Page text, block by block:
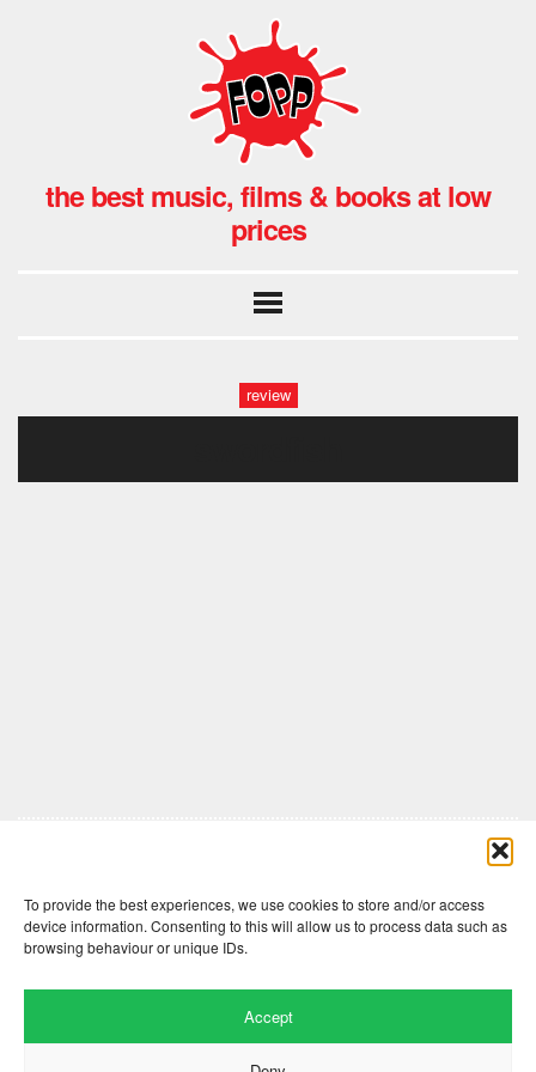
To provide the best experiences, we use cookies to store and/or access
device information. Consenting to this will allow us to process data such as
browsing behaviour or unique IDs.
Accept
the best music, films & books at low
prices
review